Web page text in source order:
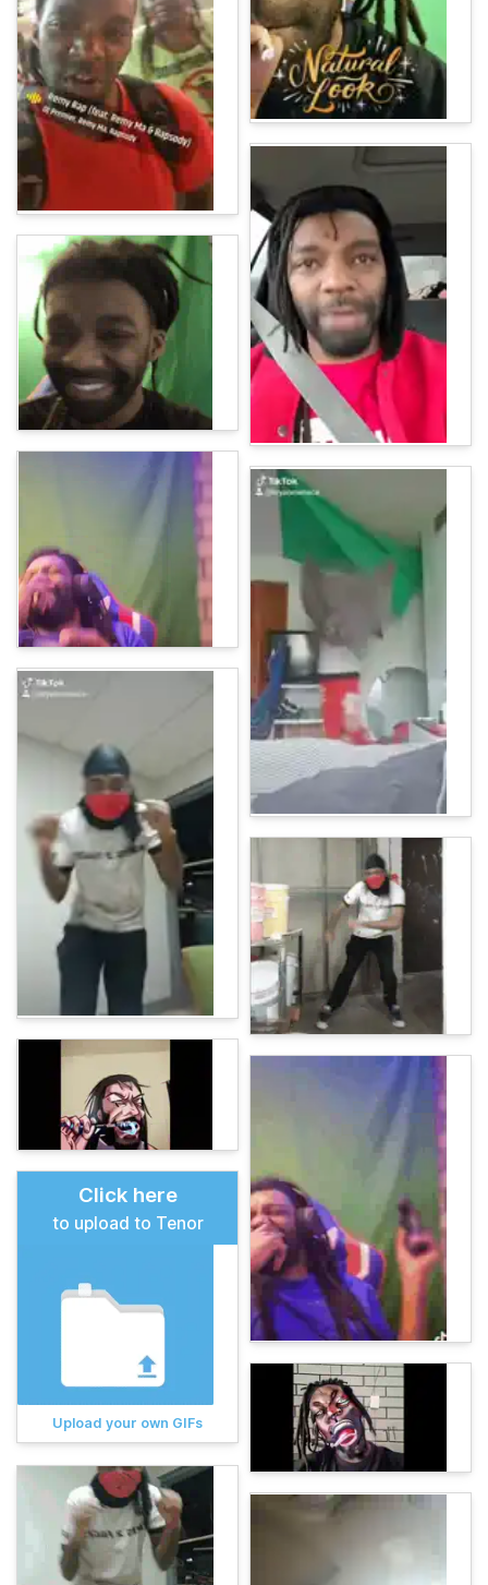
Click here
to upload to Tenor
Upload your own GIFs